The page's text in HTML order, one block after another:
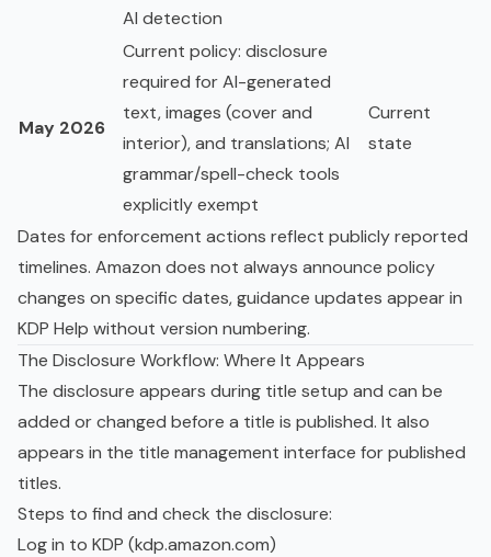
AI detection
May 2026
Current policy: disclosure
required for AI-generated
text, images (cover and
interior), and translations; AI
grammar/spell-check tools
explicitly exempt
Current
state
Dates for enforcement actions reflect publicly reported
timelines. Amazon does not always announce policy
changes on specific dates, guidance updates appear in
KDP Help without version numbering.
The Disclosure Workflow: Where It Appears
The disclosure appears during title setup and can be
added or changed before a title is published. It also
appears in the title management interface for published
titles.
Steps to find and check the disclosure:
Log in to KDP (kdp.amazon.com)